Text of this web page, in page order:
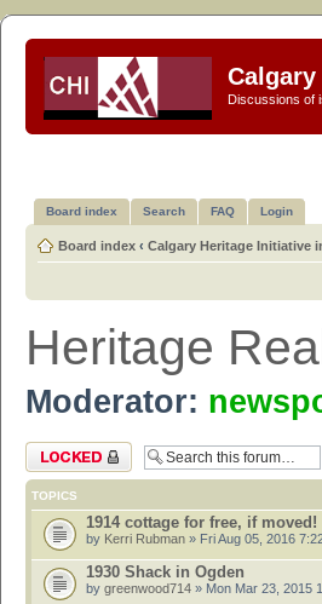
Discussions of
Board index Search FAQ Login
Board index ‹ Calgary Heritage Initiative
Heritage
Moderator:
Forum locked
TOPICS
1914 cottage for free, if moved!
by Kerri Rubman » Fri Aug 05, 2016
1930 Shack in Ogden
by greenwood714 » Mon Mar 23, 2015